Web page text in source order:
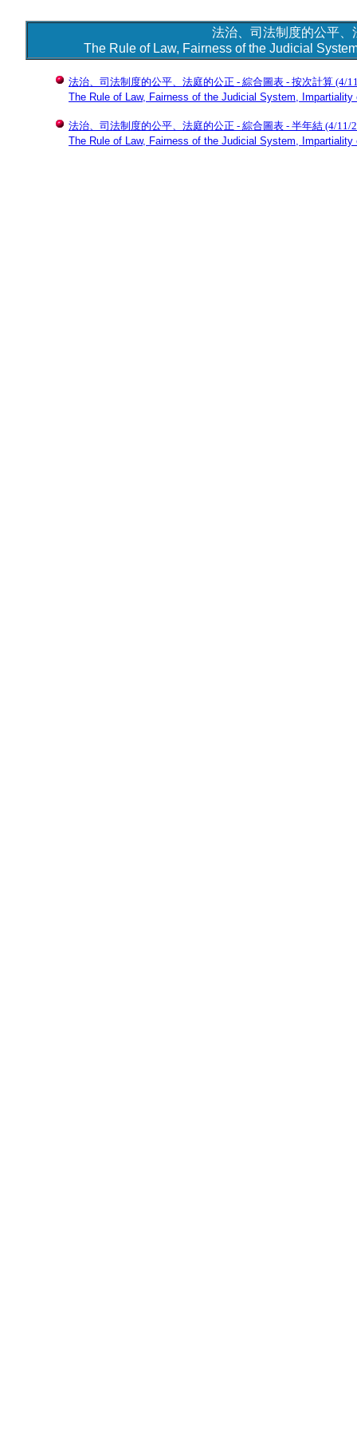
法治、司法制度的公平、
The Rule of Law, Fairness of the Judicial
法治、司法制度的公平、法庭的公正 - 綜合圖表 - 按次計算 (4/
The Rule of Law, Fairness of the Judicial System,
法治、司法制度的公平、法庭的公正 - 綜合圖表 - 半年結 (4/11/
The Rule of Law, Fairness of the Judicial System,